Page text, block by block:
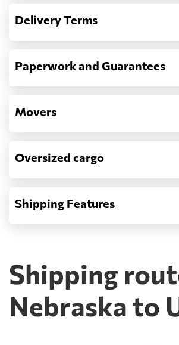
address: before unloading.
Delivery Terms
Paperwork and Guarantees
Movers
Oversized cargo
Shipping Features
Shipping
Nebraska to